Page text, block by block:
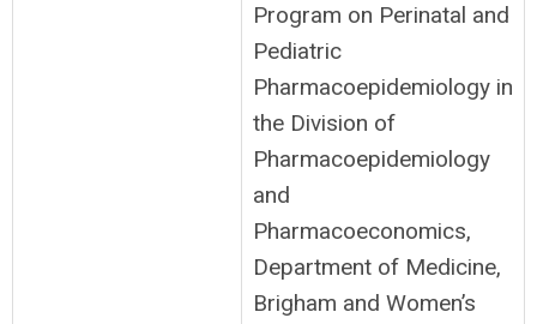
Program on Perinatal and
Pediatric
Pharmacoepidemiology in
the Division of
Pharmacoepidemiology
and
Pharmacoeconomics,
Department of Medicine,
Brigham and Women’s